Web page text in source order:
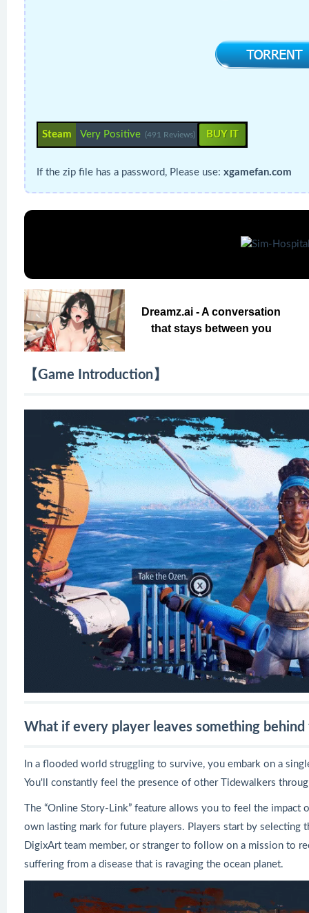
Steam Very Positive (491 Reviews) BUY IT
If the zip file has a password, Please use: xgamefan.com
Dreamz.ai - A conversation
that stays between you
【Game Introduction】
What if every player leaves something
In a flooded world struggling to survive, you embark on a
You'll constantly feel the presence of other Tidewalkers
The “Online Story-Link” feature allows you to feel the impact
own lasting mark for future players. Players start by selecting
DigixArt team member, or stranger to follow on a mission to
suffering from a disease that is ravaging the ocean planet.